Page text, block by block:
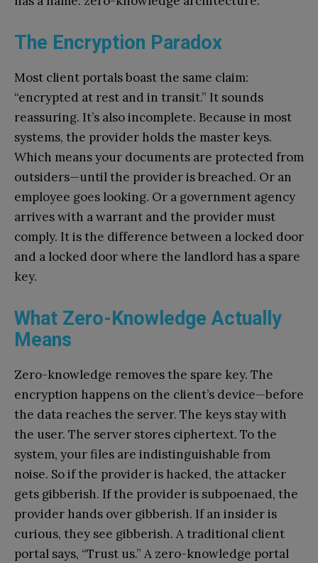
The Encryption Paradox
Most client portals boast the same claim:
“encrypted at rest and in transit.” It sounds
reassuring. It’s also incomplete. Because in most
systems, the provider holds the master keys.
Which means your documents are protected from
outsiders—until the provider is breached. Or an
employee goes looking. Or a government agency
arrives with a warrant and the provider must
comply. It is the difference between a locked door
and a locked door where the landlord has a spare
key.
What Zero-Knowledge Actually
Means
Zero-knowledge removes the spare key. The
encryption happens on the client’s device—before
the data reaches the server. The keys stay with
the user. The server stores ciphertext. To the
system, your files are indistinguishable from
noise. So if the provider is hacked, the attacker
gets gibberish. If the provider is subpoenaed, the
provider hands over gibberish. If an insider is
curious, they see gibberish. A traditional client
portal says, “Trust us.” A zero-knowledge portal